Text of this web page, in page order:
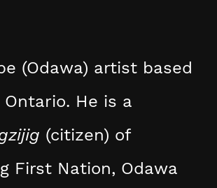
(Odawa) artist based
He is a
(citizen) of
First Nation, Odawa